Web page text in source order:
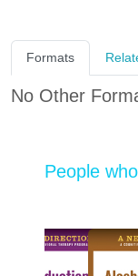
Formats
No Other
People